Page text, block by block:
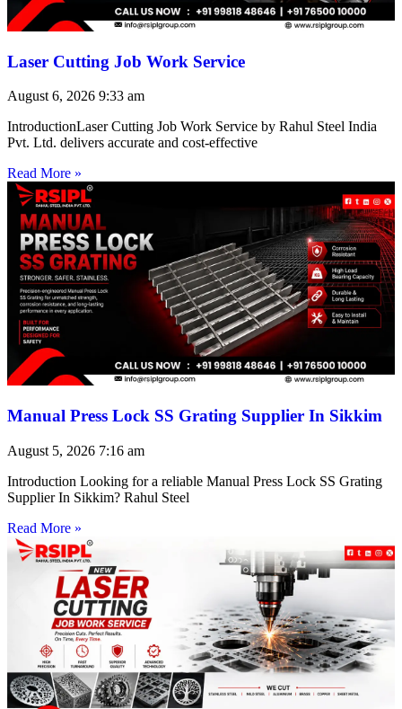
Laser Cutting Job Work Service
August 6, 2026 9:33 am
IntroductionLaser Cutting Job Work Service by Rahul Steel India
Pvt. Ltd. delivers accurate and cost-effective
Read More »
Manual Press Lock SS Grating Supplier In Sikkim
August 5, 2026 7:16 am
Introduction Looking for a reliable Manual Press Lock SS Grating
Supplier In Sikkim? Rahul Steel
Read More »